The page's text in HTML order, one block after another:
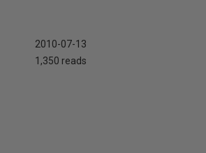
2010-07-13
1,350 reads